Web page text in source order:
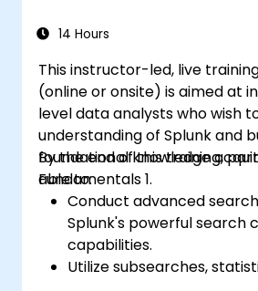
14 Hours
This instructor-led, live
(online or onsite) is aimed at
level data analysts who wish
understanding of Splunk and
foundational knowledge
Fundamentals 1.
By the end of this training,
able to:
Conduct advanced
Splunk's powerful search
capabilities.
Utilize subsearches,